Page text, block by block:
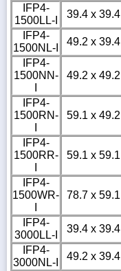
IFP4-
1500LL-I
39.4 x 39.4
IFP4-
1500NL-I
49.2 x 39.4
IFP4-
1500NN-
49.2 x 49.2
IFP4-
1500RN-
59.1 x 49.2
IFP4-
1500RR-
59.1 x 59.1
IFP4-
1500WR-
78.7 x 59.1
IFP4-
3000LL-I
39.4 x 39.4
IFP4-
3000NL-I
49.2 x 39.4